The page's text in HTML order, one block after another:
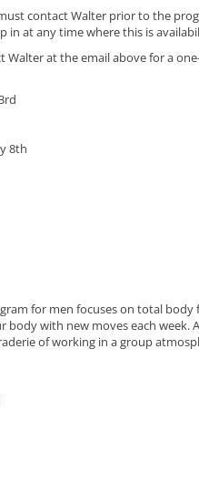
contact Walter prior to the
in at any time where this is
at the email above for a
8th
for men focuses on total
with new moves each
of working in a group